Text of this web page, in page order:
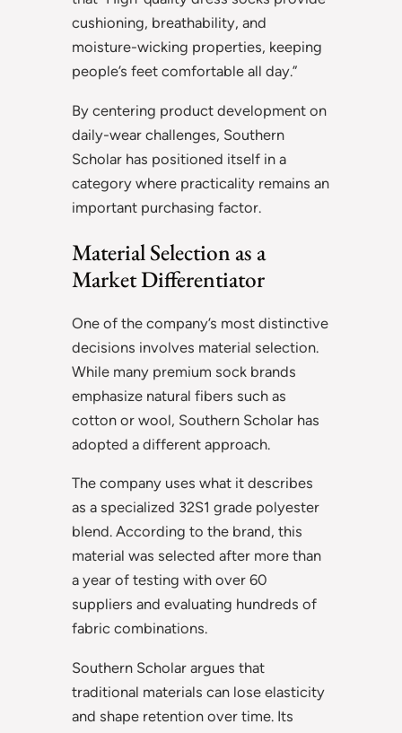
cushioning, breathability, and
moisture-wicking properties, keeping
people’s feet comfortable all day.”
By centering product development on
daily-wear challenges, Southern
Scholar has positioned itself in a
category where practicality remains an
important purchasing factor.
Material Selection as a
Market Differentiator
One of the company’s most distinctive
decisions involves material selection.
While many premium sock brands
emphasize natural fibers such as
cotton or wool, Southern Scholar has
adopted a different approach.
The company uses what it describes
as a specialized 32S1 grade polyester
blend. According to the brand, this
material was selected after more than
a year of testing with over 60
suppliers and evaluating hundreds of
fabric combinations.
Southern Scholar argues that
traditional materials can lose elasticity
and shape retention over time. Its